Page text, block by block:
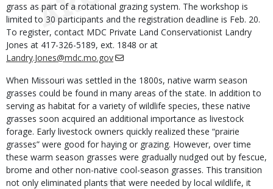
grass as part of a rotational grazing system. The workshop is
limited to 30 participants and the registration deadline is Feb. 20.
To register, contact MDC Private Land Conservationist Landry
Jones at 417-326-5189, ext. 1848 or at
Landry.Jones@mdc.mo.gov
When Missouri was settled in the 1800s, native warm season
grasses could be found in many areas of the state. In addition to
serving as habitat for a variety of wildlife species, these native
grasses soon acquired an additional importance as livestock
forage. Early livestock owners quickly realized these “prairie
grasses” were good for haying or grazing. However, over time
these warm season grasses were gradually nudged out by fescue,
brome and other non-native cool-season grasses. This transition
not only eliminated plants that were needed by local wildlife, it